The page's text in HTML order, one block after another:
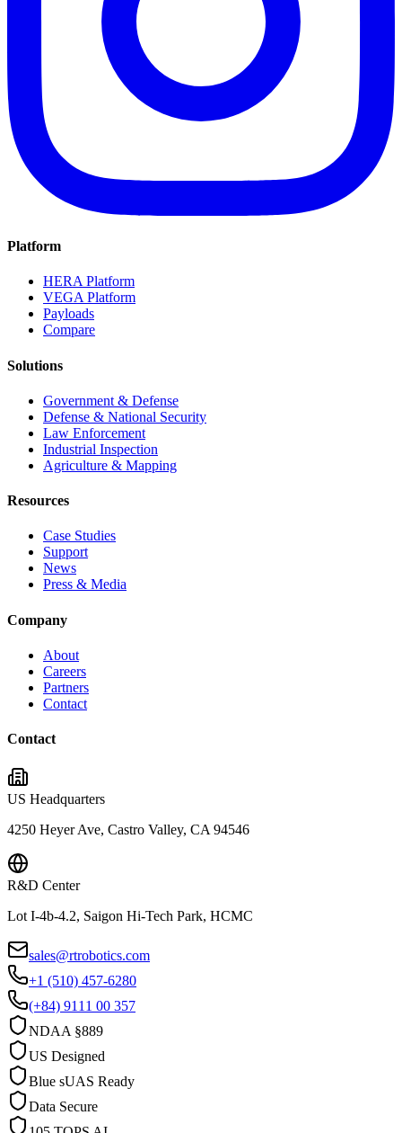
Platform
HERA Platform
VEGA Platform
Payloads
Compare
Solutions
Government & Defense
Defense & National Security
Law Enforcement
Industrial Inspection
Agriculture & Mapping
Resources
Case Studies
Support
News
Press & Media
Company
About
Careers
Partners
Contact
Contact
US Headquarters
4250 Heyer Ave, Castro Valley, CA 94546
R&D Center
Lot I-4b-4.2, Saigon Hi-Tech Park, HCMC
sales@rtrobotics.com
+1 (510) 457-6280
(+84) 9111 00 357
NDAA §889
US Designed
Blue sUAS Ready
Data Secure